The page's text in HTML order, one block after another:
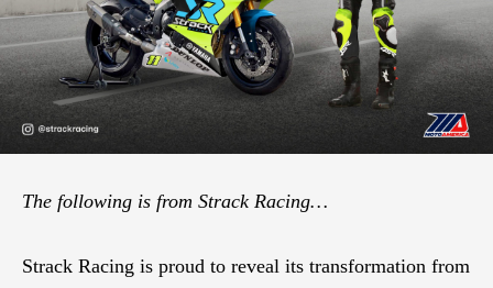
The following is from Strack Racing…
Strack Racing is proud to reveal its transformation from